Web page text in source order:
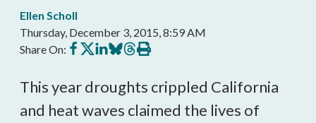
Ellen Scholl
Thursday, December 3, 2015, 8:59 AM
Share On: Share
on
Share
on
Share
on
Share
on
Share
on
Print
this
This year droughts crippled California
and heat waves claimed the lives of